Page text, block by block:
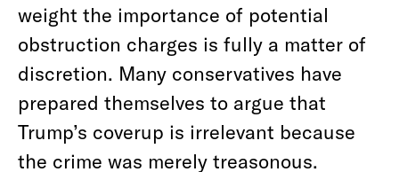
weight the importance of potential
obstruction charges is fully a matter of
discretion. Many conservatives have
prepared themselves to argue that
Trump’s coverup is irrelevant because
the crime was merely treasonous.